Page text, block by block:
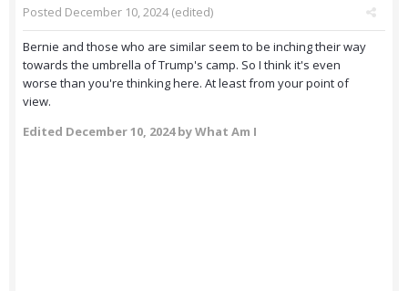
Posted December 10, 2024(edited)
Bernie and those who are similar seem to be inching their way
towards the umbrella of Trump's camp. So I think it's even
worse than you're thinking here. At least from your point of
view.
Edited December 10, 2024by What Am I